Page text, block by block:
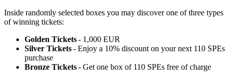
Inside randomly selected boxes you may discover one of three types
of winning tickets:
Golden Tickets- 1,000 EUR
Silver Tickets- Enjoy a 10% discount on your next 110 SPEs
purchase
Bronze Tickets- Get one box of 110 SPEs free of charge